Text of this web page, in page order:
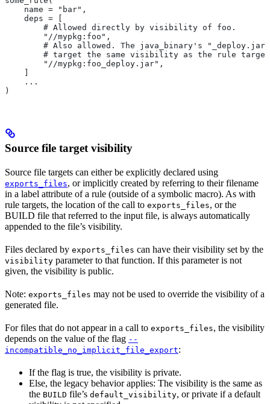
    name = "bar",
    deps = [
        # Allowed directly by visibility of foo.
        "//mypkg:foo",
# Also allowed. The java_binary's
# target the same visibility as the rule
        "//mypkg:foo_deploy.jar",
    ...
)
Source file target visibility
Source file targets can either be explicitly declared using
exports_files, or implicitly created by referring to their filename
in a label attribute of a rule (outside of a symbolic macro). As with
rule targets, the location of the call to exports_files, or the
BUILD file that referred to the input file, is always automatically
appended to the file’s visibility.
Files declared by exports_files can have their visibility set by the
visibility parameter to that function. If this parameter is not
given, the visibility is public.
Note: exports_files may not be used to override the visibility of a
generated file.
For files that do not appear in a call to exports_files, the visibility
depends on the value of the flag --
incompatible_no_implicit_file_export:
If the flag is true, the visibility is private.
Else, the legacy behavior applies: The visibility is the same as
the BUILD file’s default_visibility, or private if a default